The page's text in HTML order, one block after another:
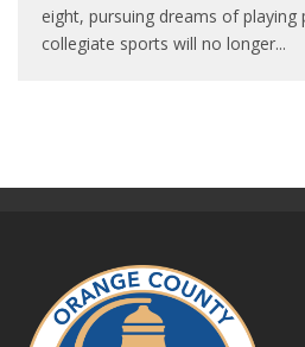
eight, pursuing dreams of playing
collegiate sports will no longer...